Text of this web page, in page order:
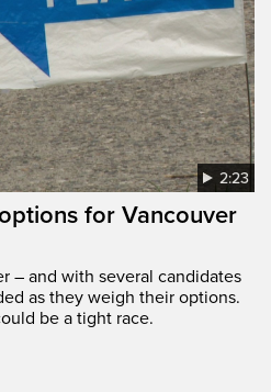
2:23
for Vancouver
– and with several candidates
as they weigh their options.
be a tight race.